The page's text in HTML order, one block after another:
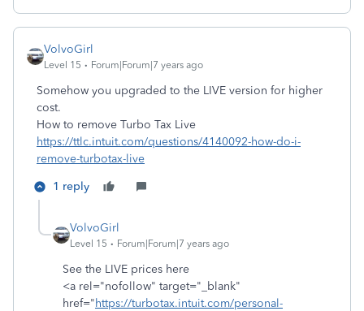
VolvoGirl
Level 15 Forum|Forum|7 years ago
Somehow you upgraded to the LIVE version for higher
cost.
How to remove Turbo Tax Live
https://ttlc.intuit.com/questions/4140092-how-do-i-
remove-turbotax-live
1 reply
VolvoGirl
Level 15 Forum|Forum|7 years ago
See the LIVE prices here
<a rel="nofollow" target="_blank"
href="https://turbotax.intuit.com/personal-